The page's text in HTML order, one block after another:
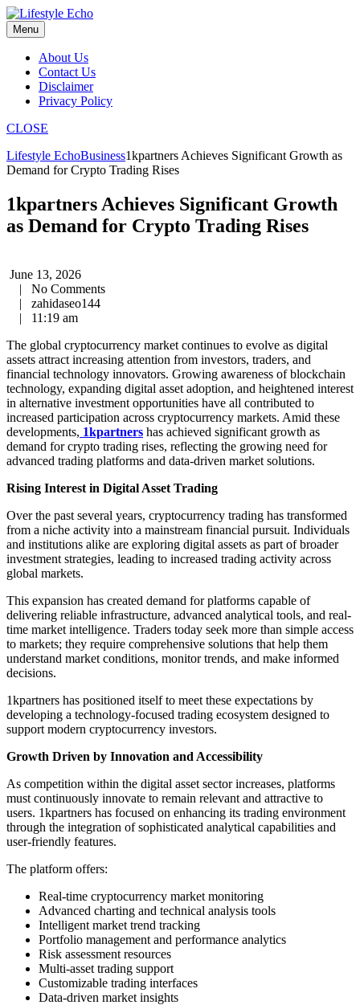
Skip
to
content
Menu
About Us
Contact Us
Disclaimer
Privacy Policy
CLOSE
Lifestyle EchoBusiness1kpartners Achieves Significant Growth as
Demand for Crypto Trading Rises
1kpartners Achieves Significant Growth
as Demand for Crypto Trading Rises
June 13, 2026
|
No Comments
|
zahidaseo144
|
11:19 am
The global cryptocurrency market continues to evolve as digital
assets attract increasing attention from investors, traders, and
financial technology innovators. Growing awareness of blockchain
technology, expanding digital asset adoption, and heightened interest
in alternative investment opportunities have all contributed to
increased participation across cryptocurrency markets. Amid these
developments, 1kpartners has achieved significant growth as
demand for crypto trading rises, reflecting the growing need for
advanced trading platforms and data-driven market solutions.
Rising Interest in Digital Asset Trading
Over the past several years, cryptocurrency trading has transformed
from a niche activity into a mainstream financial pursuit. Individuals
and institutions alike are exploring digital assets as part of broader
investment strategies, leading to increased trading activity across
global markets.
This expansion has created demand for platforms capable of
delivering reliable infrastructure, advanced analytical tools, and real-
time market intelligence. Traders today seek more than simple access
to markets; they require comprehensive solutions that help them
understand market conditions, monitor trends, and make informed
decisions.
1kpartners has positioned itself to meet these expectations by
developing a technology-focused trading ecosystem designed to
support modern cryptocurrency investors.
Growth Driven by Innovation and Accessibility
As competition within the digital asset sector increases, platforms
must continuously innovate to remain relevant and attractive to
users. 1kpartners has focused on enhancing its trading environment
through the integration of sophisticated analytical capabilities and
user-friendly features.
The platform offers:
Real-time cryptocurrency market monitoring
Advanced charting and technical analysis tools
Intelligent market trend tracking
Portfolio management and performance analytics
Risk assessment resources
Multi-asset trading support
Customizable trading interfaces
Data-driven market insights